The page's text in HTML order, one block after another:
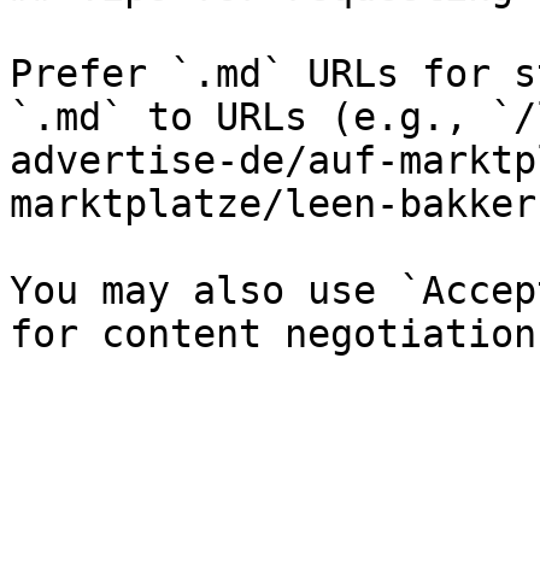
Prefer `.md` URLs for
`.md` to URLs (e.g.,
advertise-de/auf-
marktplatze/leen-
You may also use